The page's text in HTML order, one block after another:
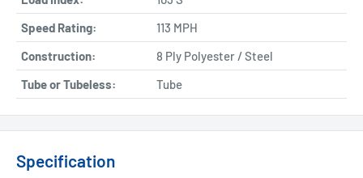
Speed Rating:
113 MPH
Construction:
8 Ply Polyester / Steel
Tube or Tubeless:
Tube
Specification